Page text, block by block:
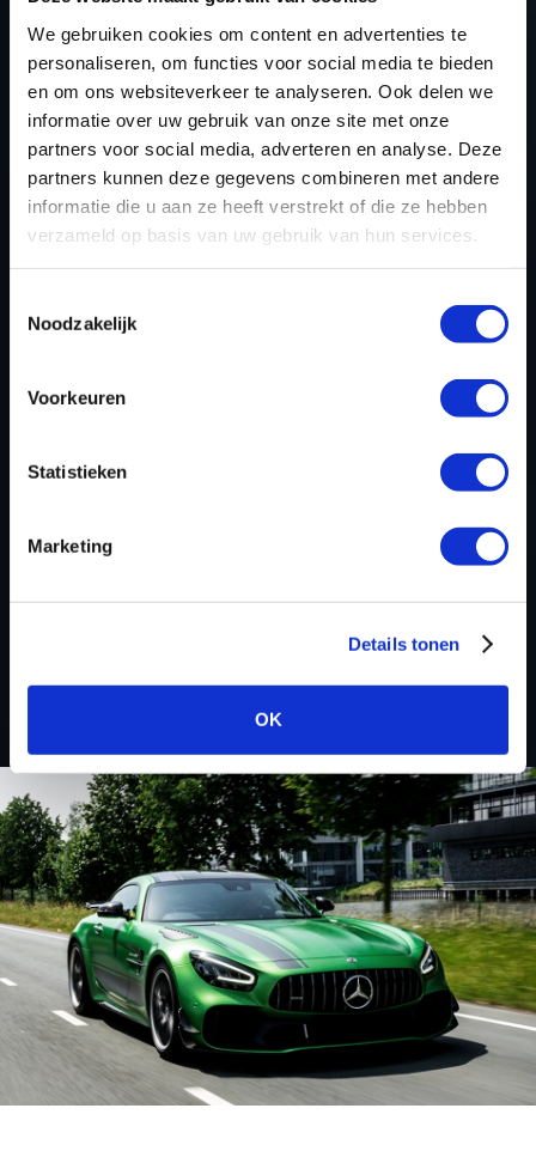
We gebruiken cookies om content en advertenties te
personaliseren, om functies voor social media te bieden
en om ons websiteverkeer te analyseren. Ook delen we
informatie over uw gebruik van onze site met onze
partners voor social media, adverteren en analyse. Deze
partners kunnen deze gegevens combineren met andere
informatie die u aan ze heeft verstrekt of die ze hebben
verzameld op basis van uw gebruik van hun services.
Noodzakelijk
Voorkeuren
Statistieken
Marketing
Details tonen
OK
SUBARU BRZ TUNING
FILES TODAY
REGISTER NOW
Please find also our complete chiptuning tools / tuning
tools packages. Contact us for the best possible
deals! Please feel free to contact us for additional